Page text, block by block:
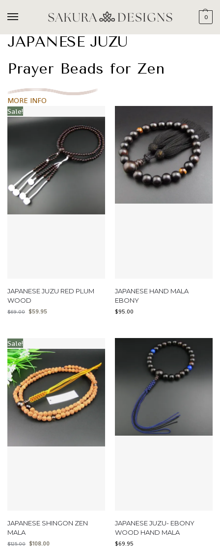
0
JAPANESE JUZU
Prayer Beads for Zen
MORE INFO
Sale!
JAPANESE JUZU RED PLUM
WOOD
$69.00 $59.95
JAPANESE HAND MALA
EBONY
$95.00
Sale!
JAPANESE SHINGON ZEN
MALA
$125.00 $108.00
JAPANESE JUZU- EBONY
WOOD HAND MALA
$69.95